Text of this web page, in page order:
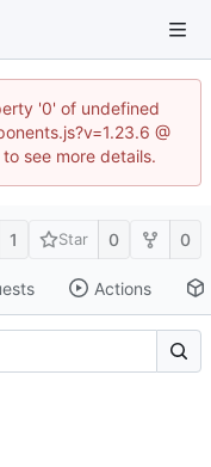
'0' of undefined
@
see more details.
1 Star 0 0
Actions